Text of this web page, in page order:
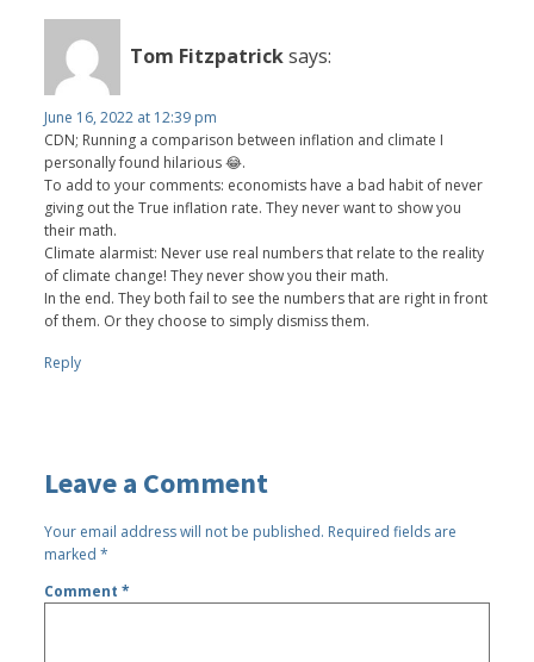
Tom Fitzpatricksays:
June 16, 2022 at 12:39 pm
CDN; Running a comparison between inflation and climate I
personally found hilarious 😂.
To add to your comments: economists have a bad habit of never
giving out the True inflation rate. They never want to show you
their math.
Climate alarmist: Never use real numbers that relate to the reality
of climate change! They never show you their math.
In the end. They both fail to see the numbers that are right in front
of them. Or they choose to simply dismiss them.
Reply
Leave a Comment
Your email address will not be published. Required fields are
marked*
Comment*